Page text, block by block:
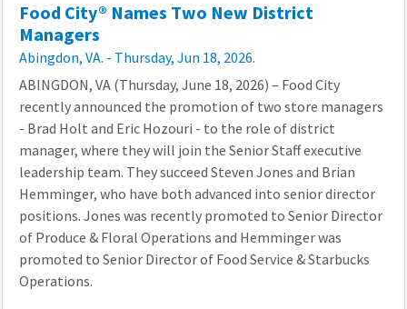
Food City® Names Two New District
Managers
Abingdon, VA. - Thursday, Jun 18, 2026.
ABINGDON, VA (Thursday, June 18, 2026) – Food City
recentlyannounced the promotion of twostore managers
- Brad Holt and Eric Hozouri - to the roleofdistrict
manager, where theywill join the Senior Staff executive
leadership team. They succeed Steven Jones and Brian
Hemminger, who have both advanced into senior director
positions. Jones was recently promoted to Senior Director
of Produce & FloralOperationsand Hemminger was
promoted to Senior Director of Food Service & Starbucks
Operations.